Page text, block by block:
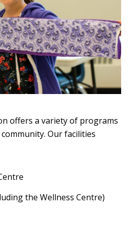
offers a variety of programs
Our facilities
the Wellness Centre)